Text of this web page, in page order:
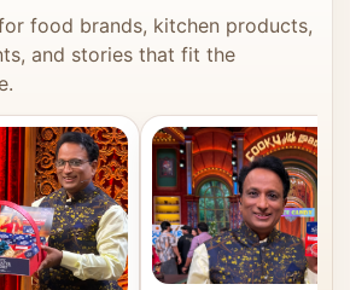
food brands, kitchen products,
and stories that fit the